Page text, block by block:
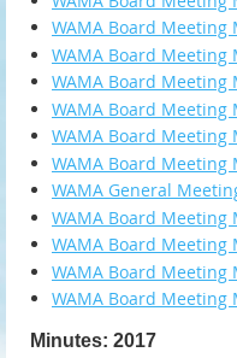
WAMA Board Meeting
WAMA Board Meeting
WAMA Board Meeting
WAMA Board Meeting
WAMA Board Meeting
WAMA Board Meeting
WAMA General
WAMA Board Meeting
WAMA Board Meeting
WAMA Board Meeting
WAMA Board Meeting
Minutes: 2017